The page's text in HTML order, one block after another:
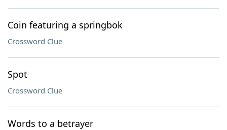
Coin featuring a springbok
Crossword Clue
Spot
Crossword Clue
Words to a betrayer